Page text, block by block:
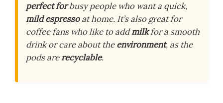
perfect forbusy people who want a quick,
mild espressoat home. It’s also great for
coffee fans who like to addmilkfor a smooth
drink or care about theenvironment, as the
pods arerecyclable.